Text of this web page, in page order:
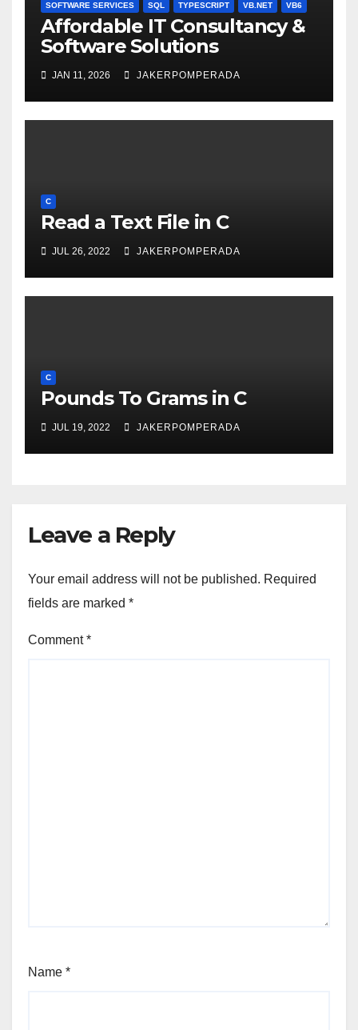
SOFTWARE SERVICES SQL TYPESCRIPT VB.NET VB6
Affordable IT Consultancy &
Software Solutions
JAN 11, 2026 JAKERPOMPERADA
C
Read a Text File in C
JUL 26, 2022 JAKERPOMPERADA
C
Pounds To Grams in C
JUL 19, 2022 JAKERPOMPERADA
Leave a Reply
Your email address will not be published. Required
fields are marked *
Comment*
Name *